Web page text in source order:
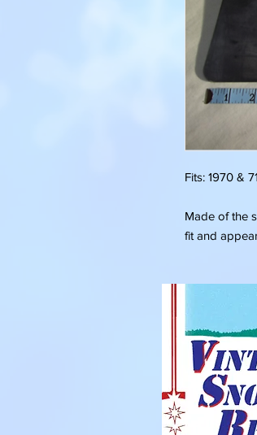
Fits: 1970 &
Made of the
fit and